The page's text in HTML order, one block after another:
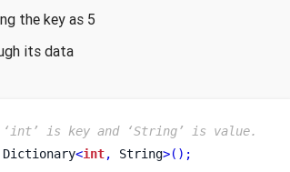
the key as 5
its data
is key and ‘String’ is value.
<int, String>();